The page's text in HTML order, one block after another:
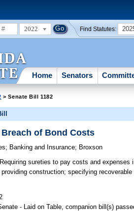
2022 Find Statutes:
Home Senators
> Senate Bill 1182
Breach of Bond Costs
; Banking and Insurance; Broxson
Requiring sureties to pay costs and expenses
construction; specifying
- Laid on Table, companion bill(s)